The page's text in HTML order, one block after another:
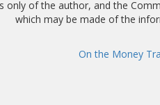
only of the author, and the
which may be made of the
On the Money